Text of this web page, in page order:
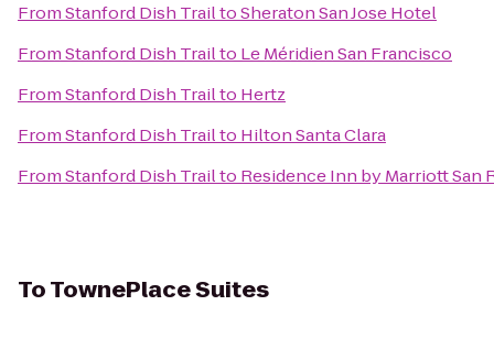
FromStanford Dish TrailtoSheraton San Jose Hotel
FromStanford Dish Trailto Le Méridien San Francisco
FromStanford Dish Trailto Hertz
FromStanford Dish Trailto Hilton Santa Clara
FromStanford Dish Trailto Residence Inn by Marriott San
ToTownePlace Suites